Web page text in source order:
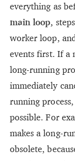
everything as
main loop,
worker loop,
events first. If a
long-running
immediately
running
possible. For
makes a long-
obsolete,